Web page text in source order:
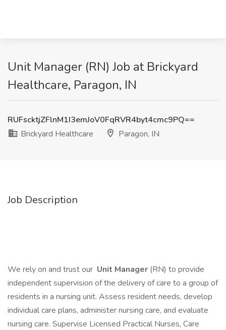
Unit Manager (RN) Job at Brickyard
Healthcare, Paragon, IN
RUFscktjZFlnM1I3emJoV0FqRVR4byt4cmc9PQ==
Brickyard Healthcare
Paragon, IN
Job Description
We rely on and trust our Unit Manager (RN) to provide
independent supervision of the delivery of care to a group of
residents in a nursing unit. Assess resident needs, develop
individual care plans, administer nursing care, and evaluate
nursing care. Supervise Licensed Practical Nurses, Care